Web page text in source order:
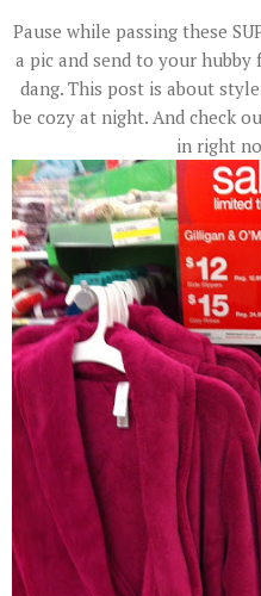
Pause while passing these
a pic and send to your hubby
dang. This post is about
be cozy at night. And check
in right